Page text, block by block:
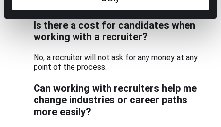
Is there a cost for candidates when
working with a recruiter?
No, a recruiter will not ask for any money at any
point of the process.
Can working with recruiters help me
change industries or career paths
more easily?